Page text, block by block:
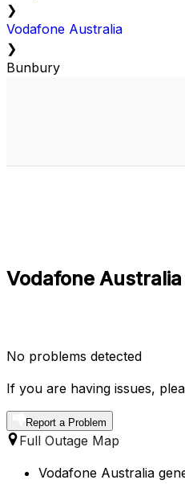
❯
Vodafone Australia
❯
Bunbury
Vodafone
No problems detected
If you are having issues,
Report a Problem
Full Outage Map
Vodafone Australia